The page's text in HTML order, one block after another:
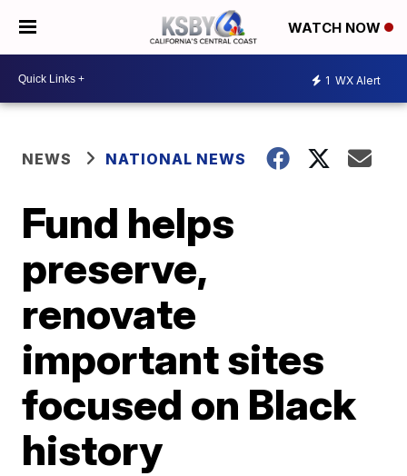
WATCH NOW
1 WX Alert
NEWS NATIONAL NEWS
Fund helps
preserve,
renovate
important sites
focused on Black
history